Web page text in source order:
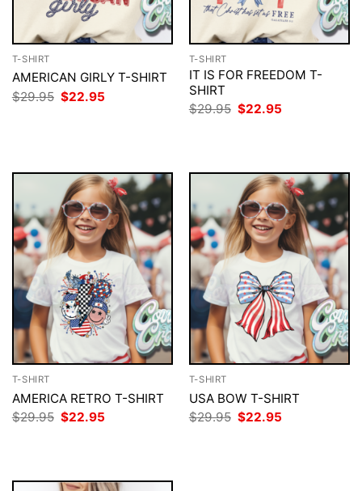
T-SHIRT
AMERICAN GIRLY T-SHIRT
$29.95 Original
price
$22.95
T-SHIRT
IT IS FOR FREEDOM T-
SHIRT
$29.95 Original
price
$22.95
T-SHIRT
AMERICA RETRO T-SHIRT
$29.95 Original
price
$22.95
T-SHIRT
USA BOW T-SHIRT
$29.95 Original
price
$22.95